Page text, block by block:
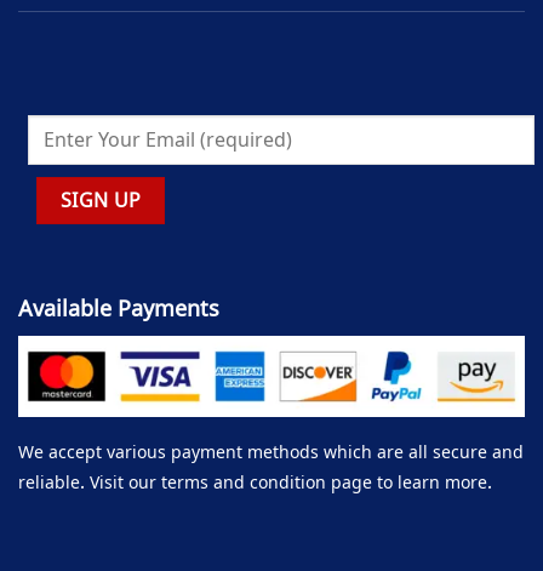
Available Payments
We accept various payment methods which are all secure and
reliable. Visit our terms and condition page to learn more.